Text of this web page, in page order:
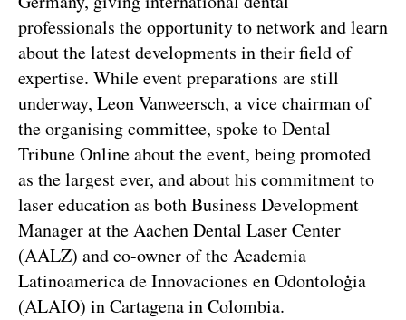
professionals the opportunity to network and learn
about the latest developments in their field of
expertise. While event preparations are still
underway, Leon Vanweersch, a vice chairman of
the organising committee, spoke to Dental
Tribune Online about the event, being promoted
as the largest ever, and about his commitment to
laser education as both Business Development
Manager at the Aachen Dental Laser Center
(AALZ) and co-owner of the Academia
Latinoamerica de Innovaciones en Odontoloģia
(ALAIO) in Cartagena in Colombia.